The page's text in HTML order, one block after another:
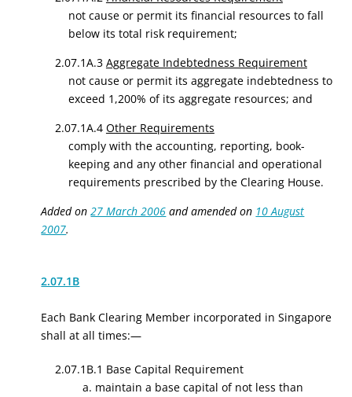
not cause or permit its financial resources to fall
below its total risk requirement;
2.07.1A.3 Aggregate Indebtedness Requirement
not cause or permit its aggregate indebtedness to
exceed 1,200% of its aggregate resources; and
2.07.1A.4 Other Requirements
comply with the accounting, reporting, book-
keeping and any other financial and operational
requirements prescribed by the Clearing House.
Added on27 March 2006 and amended on 10 August
2007.
2.07.1B
Each Bank Clearing Member incorporated in Singapore
shall at all times:—
2.07.1B.1 Base Capital Requirement
a. maintain a base capital of not less than